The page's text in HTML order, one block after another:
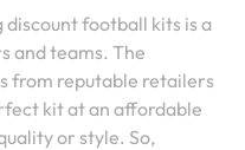
discount football kits is a
and teams. The
from reputable retailers
kit at an affordable
or style. So,